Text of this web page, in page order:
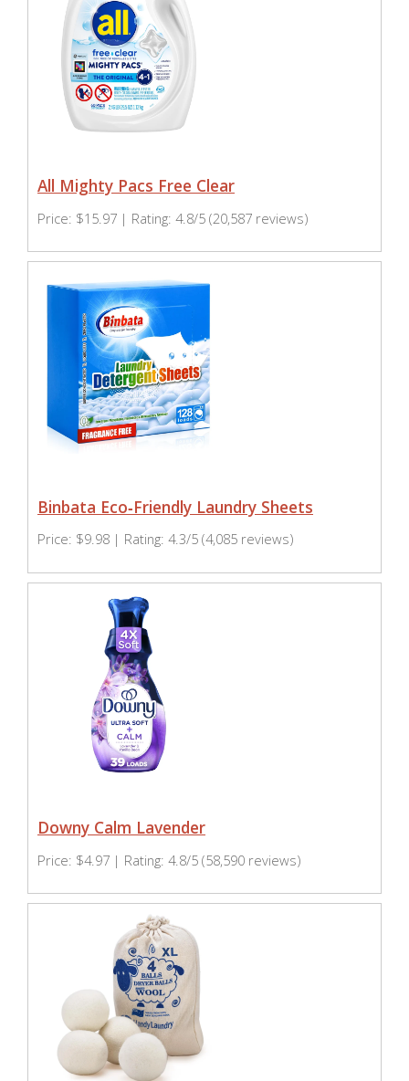
All Mighty Pacs Free Clear
Price: $15.97 | Rating: 4.8/5 (20,587 reviews)
Binbata Eco‑Friendly Laundry Sheets
Price: $9.98 | Rating: 4.3/5 (4,085 reviews)
Downy Calm Lavender
Price: $4.97 | Rating: 4.8/5 (58,590 reviews)